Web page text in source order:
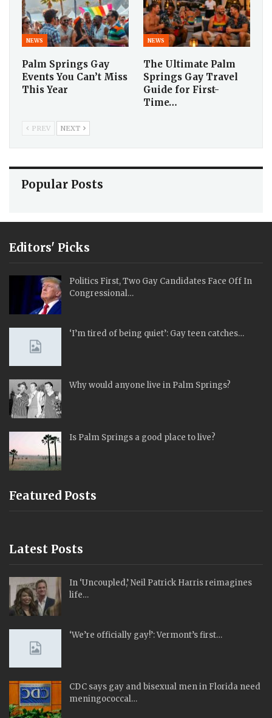
NEWS
Palm Springs Gay
Events You Can’t Miss
This Year
NEWS
The Ultimate Palm
Springs Gay Travel
Guide for First-
Time…
PREV NEXT
Popular Posts
Editors' Picks
Politics First, Two Gay Candidates Face Off In
Congressional…
‘I’m tired of being quiet’: Gay teen catches…
Why would anyone live in Palm Springs?
Is Palm Springs a good place to live?
Featured Posts
Latest Posts
In ‘Uncoupled,’ Neil Patrick Harris reimagines
life…
‘We’re officially gay!’: Vermont’s first…
CDC says gay and bisexual men in Florida need
meningococcal…